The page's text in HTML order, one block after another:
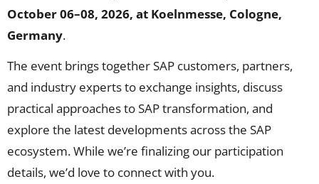
October 06–08, 2026, at Koelnmesse, Cologne,
Germany.
The event brings together SAP customers, partners,
and industry experts to exchange insights, discuss
practical approaches to SAP transformation, and
explore the latest developments across the SAP
ecosystem. While we’re finalizing our participation
details, we’d love to connect with you.